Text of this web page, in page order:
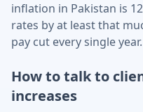
inflation in Pakistan is 12
rates by at least that
pay cut every single year.
How to talk to
increases